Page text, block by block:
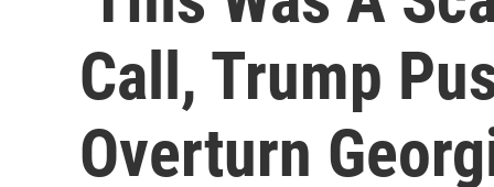
Call, Trump
Overturn